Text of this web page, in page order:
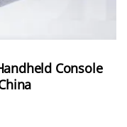
Console